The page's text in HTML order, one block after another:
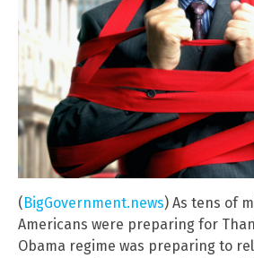
(BigGovernment.news) As tens of
Americans were preparing for
Obama regime was preparing to